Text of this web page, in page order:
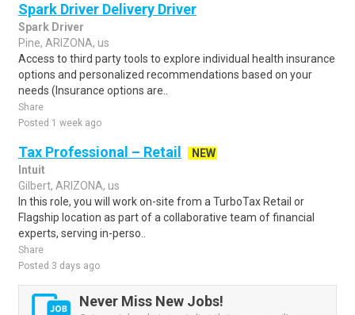
Spark Driver Delivery Driver
Spark Driver
Pine, ARIZONA, us
Access to third party tools to explore individual health insurance
options and personalized recommendations based on your
needs (Insurance options are..
Share
Posted 1 week ago
Tax Professional – Retail
NEW
Intuit
Gilbert, ARIZONA, us
In this role, you will work on-site from a TurboTax Retail or
Flagship location as part of a collaborative team of financial
experts, serving in-perso..
Share
Posted 3 days ago
Never Miss New Jobs!